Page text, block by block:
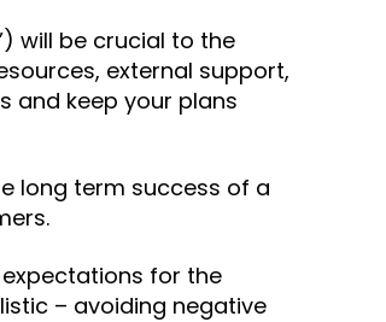
will be crucial to the
external support,
and keep your plans
long term success of a
for the
– avoiding negative